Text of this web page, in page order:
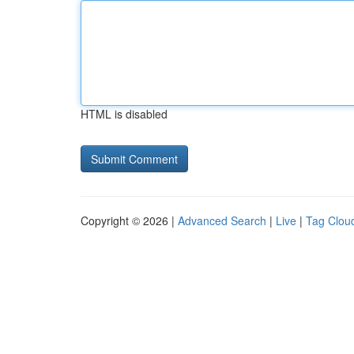
HTML is disabled
Copyright © 2026 | Advanced Search | Live | Tag